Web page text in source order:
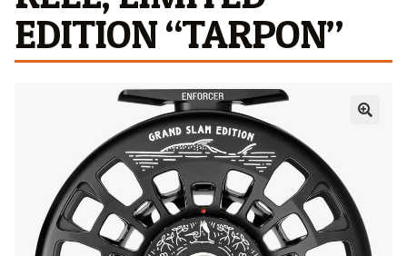
EDITION “TARPON”